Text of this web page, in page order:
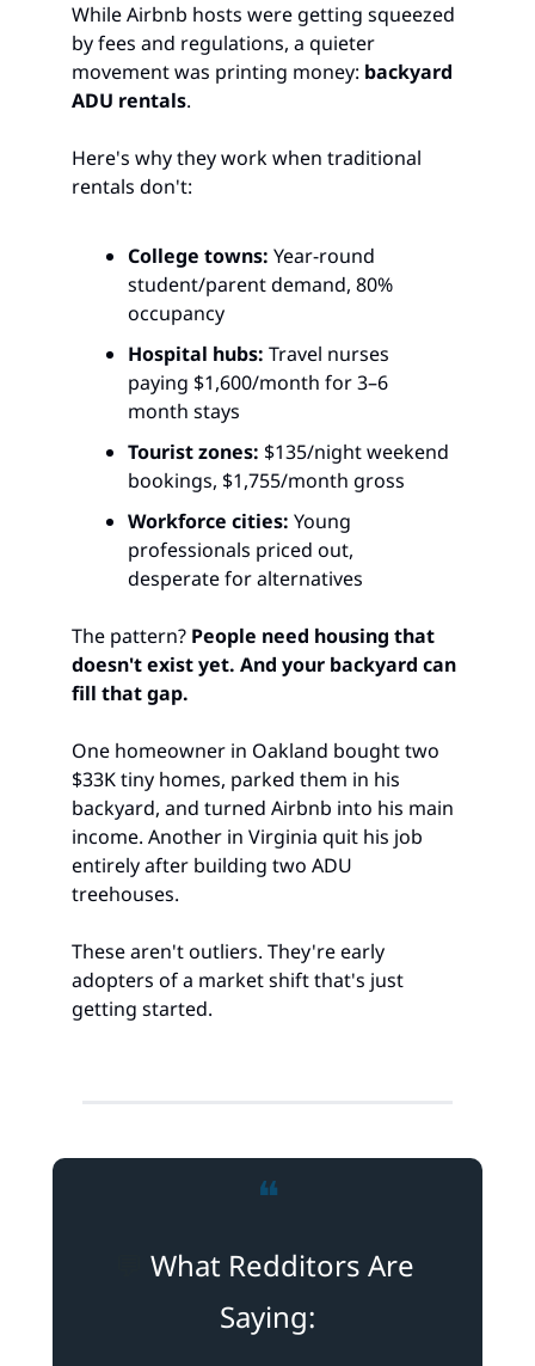
While Airbnb hosts were getting squeezed
by fees and regulations, a quieter
movement was printing money: backyard
ADU rentals.
Here's why they work when traditional
rentals don't:
College towns: Year-round
student/parent demand, 80%
occupancy
Hospital hubs: Travel nurses
paying $1,600/month for 3–6
month stays
Tourist zones: $135/night weekend
bookings, $1,755/month gross
Workforce cities: Young
professionals priced out,
desperate for alternatives
The pattern? People need housing that
doesn't exist yet. And your backyard can
fill that gap.
One homeowner in Oakland bought two
$33K tiny homes, parked them in his
backyard, and turned Airbnb into his main
income. Another in Virginia quit his job
entirely after building two ADU
treehouses.
These aren't outliers. They're early
adopters of a market shift that's just
getting started.
❝
What Redditors Are
Saying: